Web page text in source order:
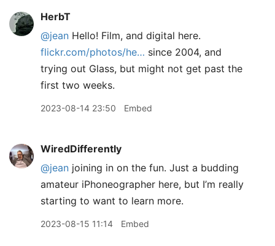
HerbT
@jean Hello! Film, and digital here.
flickr.com/photos/he… since 2004, and
trying out Glass, but might not get past the
first two weeks.
2023-08-14 23:50 Embed
WiredDifferently
@jean joining in on the fun. Just a budding
amateur iPhoneographer here, but I’m really
starting to want to learn more.
2023-08-15 11:14 Embed